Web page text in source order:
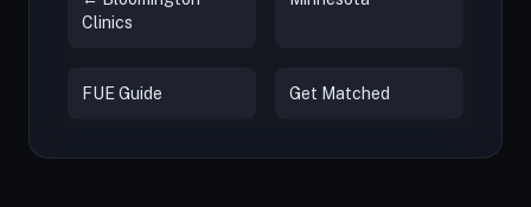
Clinics
FUE Guide Get Matched